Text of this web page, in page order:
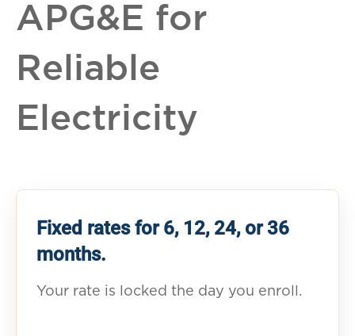
APG&E for
Reliable
Electricity
Fixed rates for 6, 12, 24, or 36
months.
Your rate is locked the day you enroll.